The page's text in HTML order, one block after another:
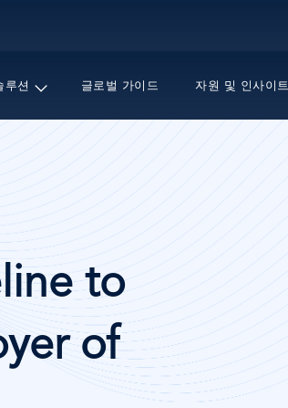
텐
로
기
루션 글로벌 가이드 자원 및 인사이트
to
of